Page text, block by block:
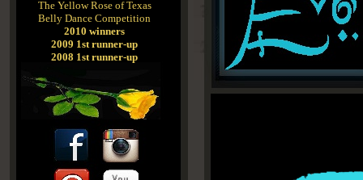
The Yellow Rose of Texas
Belly Dance Competition
2010 winners
2009 1st runner-up
2008 1st runner-up